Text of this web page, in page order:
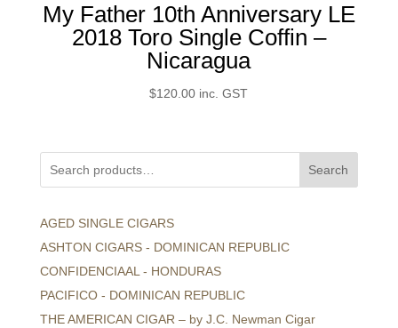
My Father 10th Anniversary LE
2018 Toro Single Coffin –
Nicaragua
$120.00 inc. GST
Search
AGED SINGLE CIGARS
ASHTON CIGARS - DOMINICAN REPUBLIC
CONFIDENCIAAL - HONDURAS
PACIFICO - DOMINICAN REPUBLIC
THE AMERICAN CIGAR – by J.C. Newman Cigar